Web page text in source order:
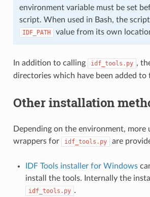
environment variable must be set
script. When used in Bash, the
IDF_PATH value from its own
In addition to calling idf_tools.py ,
directories which have been added to
Other installation
Depending on the environment, more
wrappers for
idf_tools.py are
IDF Tools installer for Windows
install the tools. Internally the
idf_tools.py .